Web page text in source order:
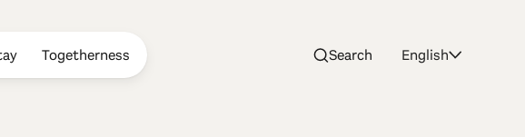
Togetherness Search English